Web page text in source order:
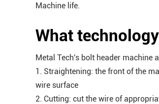
Machine life.
What
Metal Tech's bolt header machine
1. Straightening: the front of the
wire surface
2. Cutting: cut the wire of